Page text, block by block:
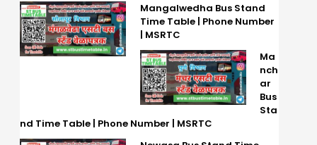
Mangalwedha Bus Stand
Time Table | Phone Number
| MSRTC
Ma
nch
ar
Bus
Sta
nd Time Table | Phone Number | MSRTC